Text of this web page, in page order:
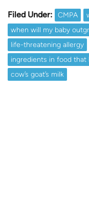
Filed Under: CMPA
when will my baby
life-threatening allergy
ingredients in food that
cow’s goat’s milk